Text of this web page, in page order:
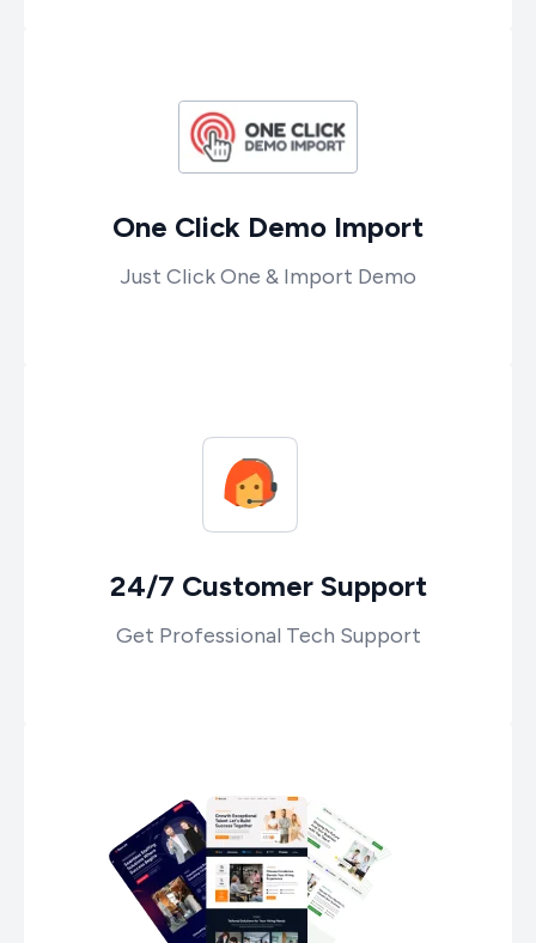
One Click Demo Import
Just Click One & Import Demo
24/7 Customer Support
Get Professional Tech Support